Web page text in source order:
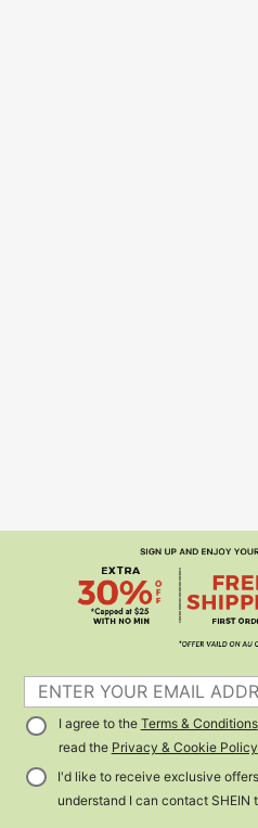
I agree to the Terms & Conditions
read the Privacy & Cookie Policy
I'd like to receive exclusive
understand I can contact SHEIN